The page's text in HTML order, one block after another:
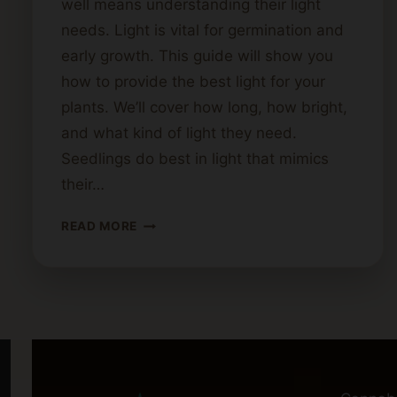
well means understanding their light
needs. Light is vital for germination and
early growth. This guide will show you
how to provide the best light for your
plants. We’ll cover how long, how bright,
and what kind of light they need.
Seedlings do best in light that mimics
their…
READ MORE CANNABIS
GUIDE